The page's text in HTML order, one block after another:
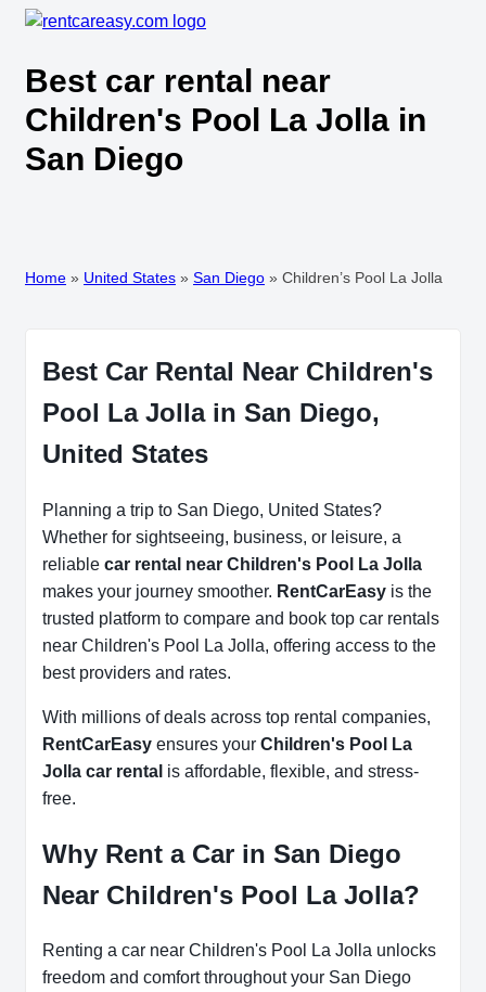
Best car rental near
Children's Pool La Jolla in
San Diego
Home » United States » San Diego » Children’s Pool La Jolla
Best Car Rental Near Children's
Pool La Jolla in San Diego,
United States
Planning a trip to San Diego, United States?
Whether for sightseeing, business, or leisure, a
reliable car rental near Children's Pool La Jolla
makes your journey smoother. RentCarEasy is the
trusted platform to compare and book top car rentals
near Children's Pool La Jolla, offering access to the
best providers and rates.
With millions of deals across top rental companies,
RentCarEasy ensures your Children's Pool La
Jolla car rental is affordable, flexible, and stress-
free.
Why Rent a Car in San Diego
Near Children's Pool La Jolla?
Renting a car near Children's Pool La Jolla unlocks
freedom and comfort throughout your San Diego